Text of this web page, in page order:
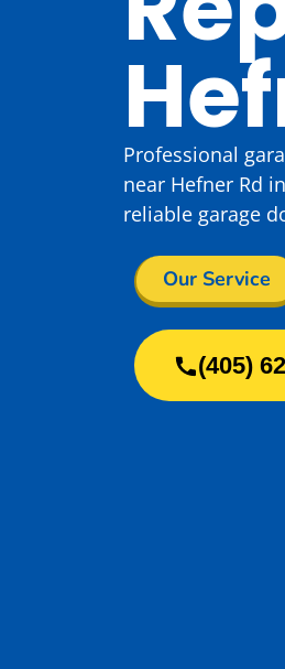
Professional
near Hefner Rd
reliable garage
Our Service
(405)